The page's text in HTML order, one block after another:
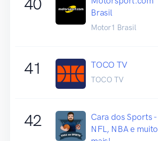
40
Brasil
Motor1 Brasil
41 TOCO TV
TOCO TV
42
Cara dos Sports -
NFL, NBA e muito